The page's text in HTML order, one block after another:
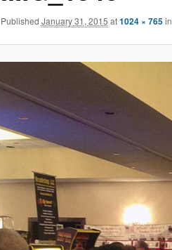
Published January 31, 2015 at1024 × 765in